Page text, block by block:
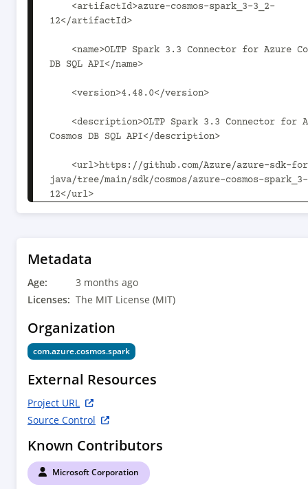
Metadata
Age:
3 months ago
Licenses: The MIT License (MIT)
Organization
com.azure.cosmos.spark
External Resources
Project URL
Source Control
Known Contributors
Microsoft Corporation